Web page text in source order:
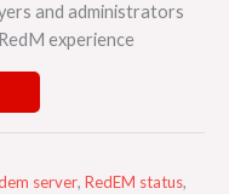
and administrators
experience
server, RedEM status,